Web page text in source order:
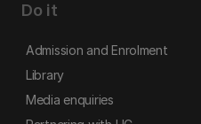
Do it
Admission and Enrolment
Library
Media enquiries